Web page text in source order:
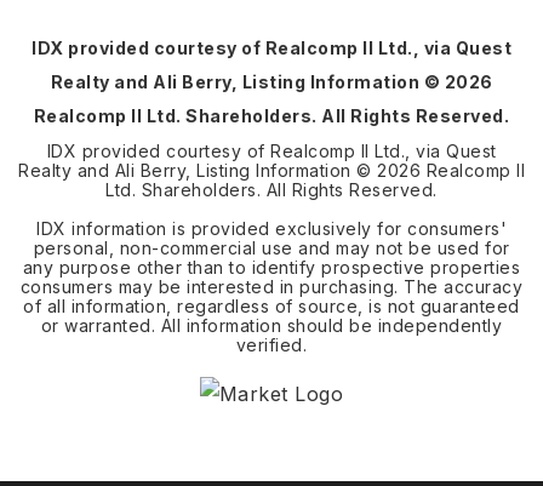
IDX provided courtesy of Realcomp II Ltd., via Quest
Realty and Ali Berry, Listing Information © 2026
Realcomp II Ltd. Shareholders. All Rights Reserved.
IDX provided courtesy of Realcomp II Ltd., via Quest
Realty and Ali Berry, Listing Information © 2026 Realcomp II
Ltd. Shareholders. All Rights Reserved.
IDX information is provided exclusively for consumers'
personal, non-commercial use and may not be used for
any purpose other than to identify prospective properties
consumers may be interested in purchasing. The accuracy
of all information, regardless of source, is not guaranteed
or warranted. All information should be independently
verified.